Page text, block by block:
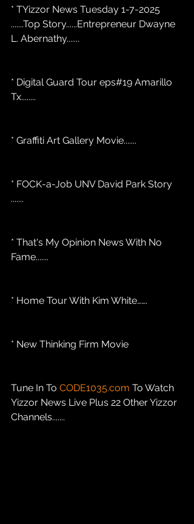
* TYizzor News Tuesday 1-7-2025
.......Top Story......Entrepreneur Dwayne
L. Abernathy.......
* Digital Guard Tour eps#19 Amarillo
Tx........
* Graffiti Art Gallery Movie.......
* FOCK-a-Job UNV David Park Story
.......
* That's My Opinion News With No
Fame.......
* Home Tour With Kim White…….
* New Thinking Firm Movie
Tune In To CODE1035.com To Watch
Yizzor News Live Plus 22 Other Yizzor
Channels.......